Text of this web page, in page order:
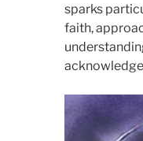
sparks
faith,